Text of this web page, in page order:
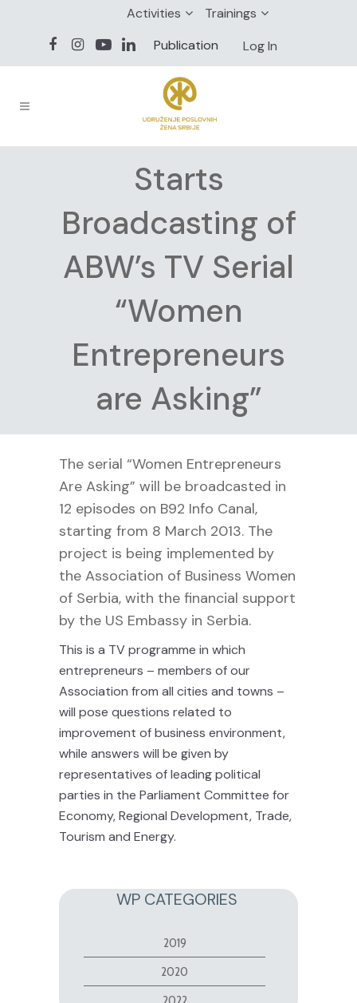
Activities
Trainings
Publication
Log In
Starts
Broadcasting of
ABW’s TV Serial
“Women
Entrepreneurs
are Asking”
The serial “Women Entrepreneurs
Are Asking” will be broadcasted in
12 episodes on B92 Info Canal,
starting from 8 March 2013. The
project is being implemented by
the Association of Business Women
of Serbia, with the financial support
by the US Embassy in Serbia.
This is a TV programme in which
entrepreneurs – members of our
Association from all cities and towns –
will pose questions related to
improvement of business environment,
while answers will be given by
representatives of leading political
parties in the Parliament Committee for
Economy, Regional Development, Trade,
Tourism and Energy.
WP CATEGORIES
2019
2020